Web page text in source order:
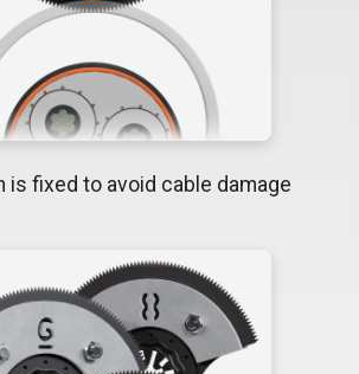
is fixed to avoid cable damage